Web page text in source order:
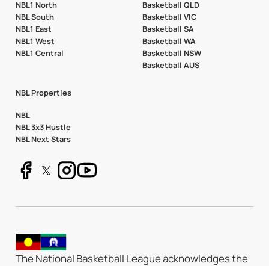
NBL1 North
NBL South
NBL1 East
NBL1 West
NBL1 Central
Basketball QLD
Basketball VIC
Basketball SA
Basketball WA
Basketball NSW
Basketball AUS
NBL Properties
NBL
NBL 3x3 Hustle
NBL Next Stars
The National Basketball League acknowledges the